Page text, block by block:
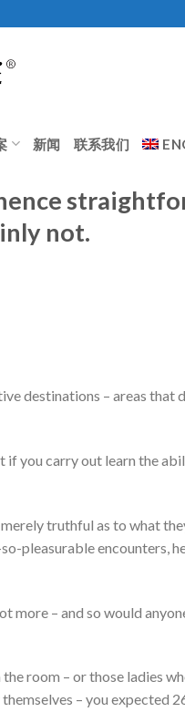
新闻 联系我们
not.
destinations – areas that
you carry out learn the
truthful as to what
pleasurable encounters,
more – and so would
room – or those ladies
– you expected